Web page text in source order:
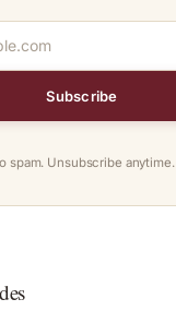
Subscribe
spam. Unsubscribe anytime.